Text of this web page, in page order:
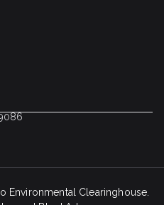
Environmental Clearinghouse